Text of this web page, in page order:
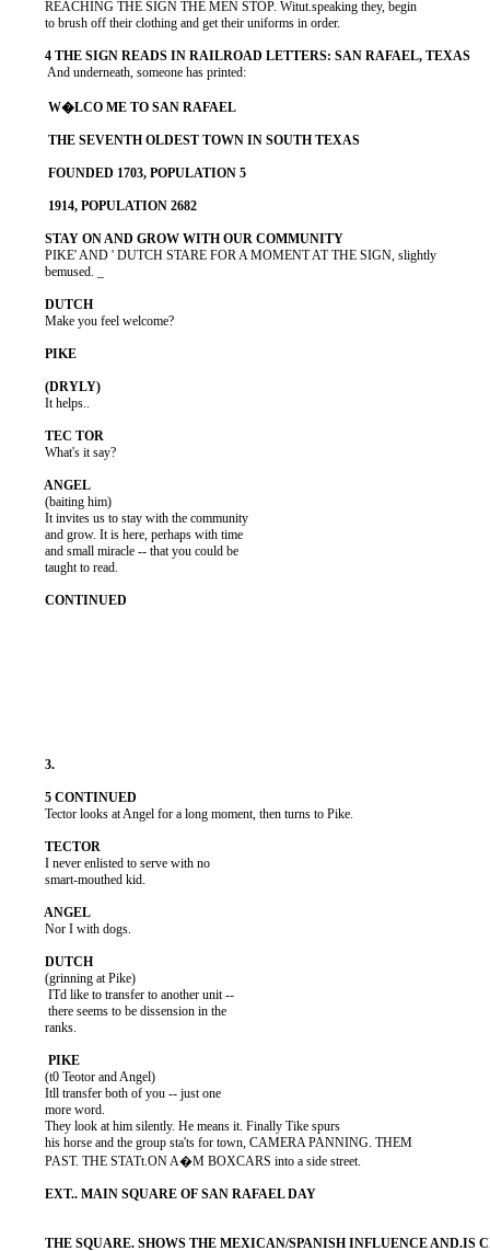
          REACHING THE SIGN THE MEN STOP. Witut.speaking they, begin
          to brush off their clothing and get their uniforms in order.
           And underneath, someone has printed:
          PIKE' AND ' DUTCH STARE FOR A MOMENT AT THE SIGN, slightly
          bemused. _
          Make you feel welcome?
          It helps..
          What's it say?
          (baiting him)
          It invites us to stay with the community
          and grow. It is here, perhaps with time
          and small miracle -- that you could be
          taught to read.
          Tector looks at Angel for a long moment, then turns to Pike.
          I never enlisted to serve with no
          smart-mouthed kid.
          Nor I with dogs.
          (grinning at Pike)
           ITd like to transfer to another unit --
           there seems to be dissension in the
          ranks.
          (t0 Teotor and Angel)
          Itll transfer both of you -- just one
          more word.
          They look at him silently. He means it. Finally Tike spurs
          his horse and the group sta'ts for town, CAMERA PANNING. THEM
          PAST. THE STATt.ON A�M BOXCARS into a side street.